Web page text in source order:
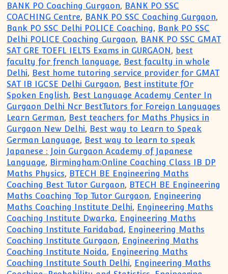
BANK PO Coaching Gurgaon, BANK PO SSC
COACHING Centre, BANK PO SSC Coaching Gurgaon,
Bank PO SSC Delhi POLICE Coaching, Bank PO SSC
Delhi POLICE Coaching Gurgaon, BANK PO SSC GMAT
SAT GRE TOEFL IELTS Exams in GURGAON, best
faculty for french language, Best faculty in whole
Delhi, Best home tutoring service provider for GMAT
SAT IB IGCSE Delhi Gurgaon, Best institute fOr
Spoken English, Best Language Academy Center In
Gurgaon Delhi Ncr BestTutors for Foreign Languages
Learn German, Best teachers for Maths Physics in
Gurgaon New Delhi, Best way to Learn to Speak
German Language, Best way to learn to speak
Japanese : Join Gurgaon Academy of Japanese
Language, Birmingham:Online Coaching Class IB DP
Maths Physics, BTECH BE Engineering Maths
Coaching Best Tutor Gurgaon, BTECH BE Engineering
Maths Coaching Top Tutor Gurgaon, Engineering
Maths Coaching Institute Delhi, Engineering Maths
Coaching Institute Dwarka, Engineering Maths
Coaching Institute Faridabad, Engineering Maths
Coaching Institute Gurgaon, Engineering Maths
Coaching Institute Noida, Engineering Maths
Coaching Institute South Delhi, Engineering Maths